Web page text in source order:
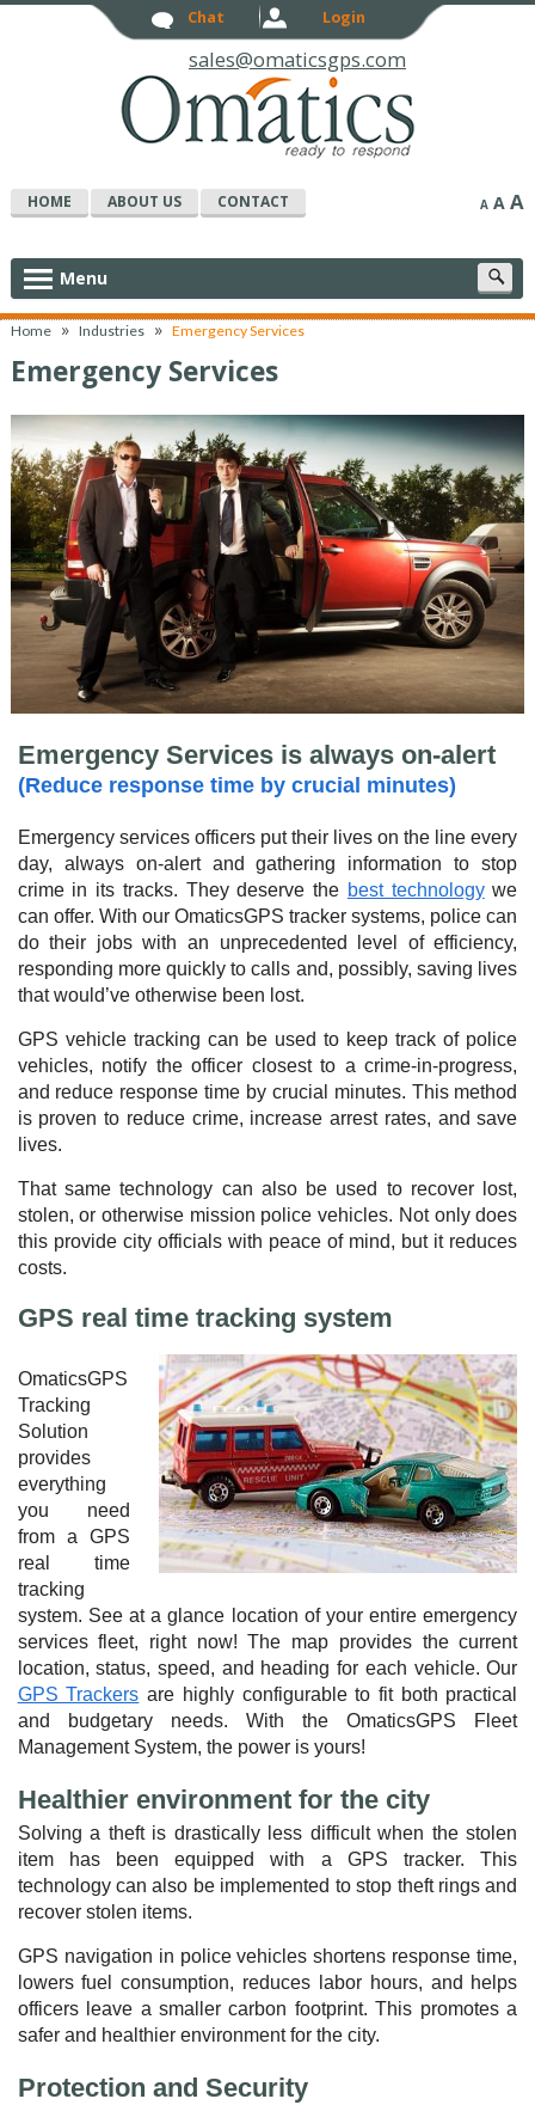
sales@omaticsgps.com
Chat Login
HOME ABOUT US CONTACT A A A
Menu
Home » Industries » Emergency Services
Emergency Services
Emergency Services is always on-alert
(Reduce response time by crucial minutes)
Emergency services officers put their lives on the line every
day, always on-alert and gathering information to stop
crime in its tracks. They deserve the best technologywe
can offer. With our OmaticsGPS tracker systems, police can
do their jobs with an unprecedented level of efficiency,
responding more quickly to calls and, possibly, saving lives
that would’ve otherwise been lost.
GPS vehicle tracking can be used to keep track of police
vehicles, notify the officer closest to a crime-in-progress,
and reduce response time by crucial minutes. This method
is proven to reduce crime, increase arrest rates, and save
lives.
That same technology can also be used to recover lost,
stolen, or otherwise mission police vehicles. Not only does
this provide city officials with peace of mind, but it reduces
costs.
GPS real time tracking system
OmaticsGPS
Tracking
Solution
provides
everything
you need
from a GPS
real time
tracking
system. See at a glance location of your entire emergency
services fleet, right now! The map provides the current
location, status, speed, and heading for each vehicle. Our
GPS Trackers are highly configurable to fit both practical
and budgetary needs. With the OmaticsGPS Fleet
Management System, the power is yours!
Healthier environment for the city
Solving a theft is drastically less difficult when the stolen
item has been equipped with a GPS tracker. This
technology can also be implemented to stop theft rings and
recover stolen items.
GPS navigation in police vehicles shortens response time,
lowers fuel consumption, reduces labor hours, and helps
officers leave a smaller carbon footprint. This promotes a
safer and healthier environment for the city.
Protection and Security